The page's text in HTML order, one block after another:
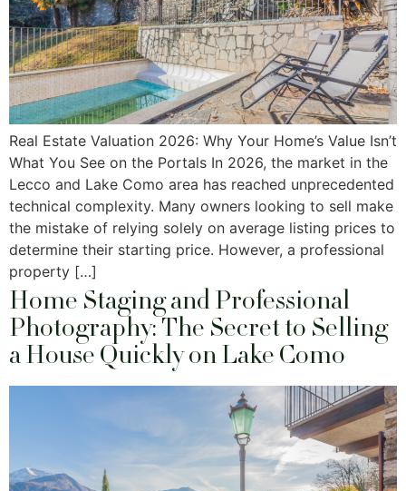
Real Estate Valuation 2026: Why Your Home’s Value Isn’t
What You See on the Portals In 2026, the market in the
Lecco and Lake Como area has reached unprecedented
technical complexity. Many owners looking to sell make
the mistake of relying solely on average listing prices to
determine their starting price. However, a professional
property […]
Home Staging and Professional
Photography: The Secret to Selling
a House Quickly on Lake Como